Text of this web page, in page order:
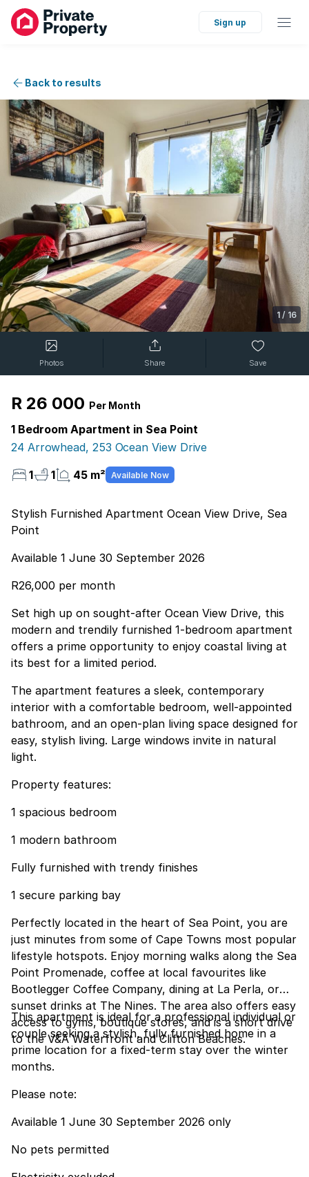
Sign up
Back to results
1 / 16
Photos Share Save
R 26 000 Per Month
1 Bedroom Apartment in Sea Point
24 Arrowhead, 253 Ocean View Drive
1
1 45 m² Available Now
Stylish Furnished Apartment Ocean View Drive, Sea
Point
Available 1 June 30 September 2026
R26,000 per month
Set high up on sought-after Ocean View Drive, this
modern and trendily furnished 1-bedroom apartment
offers a prime opportunity to enjoy coastal living at
its best for a limited period.
The apartment features a sleek, contemporary
interior with a comfortable bedroom, well-appointed
bathroom, and an open-plan living space designed for
easy, stylish living. Large windows invite in natural
light.
Property features:
1 spacious bedroom
1 modern bathroom
Fully furnished with trendy finishes
1 secure parking bay
Perfectly located in the heart of Sea Point, you are
just minutes from some of Cape Towns most popular
lifestyle hotspots. Enjoy morning walks along the Sea
Point Promenade, coffee at local favourites like
Bootlegger Coffee Company, dining at La Perla, or
sunset drinks at The Nines. The area also offers easy
access to gyms, boutique stores, and is a short drive
to the V&A Waterfront and Clifton Beaches.
This apartment is ideal for a professional individual or
couple seeking a stylish, fully furnished home in a
prime location for a fixed-term stay over the winter
months.
Please note:
Available 1 June 30 September 2026 only
No pets permitted